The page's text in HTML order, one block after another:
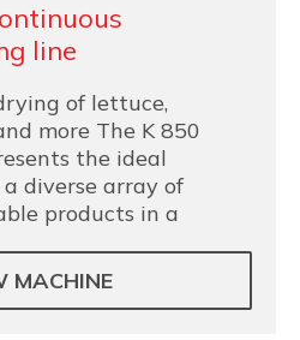
line
of lettuce,
more The K 850
the ideal
diverse array of
products in a
MACHINE